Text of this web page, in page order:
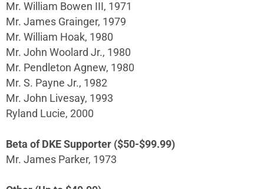
Mr. William Bowen III, 1971
Mr. James Grainger, 1979
Mr. William Hoak, 1980
Mr. John Woolard Jr., 1980
Mr. Pendleton Agnew, 1980
Mr. S. Payne Jr., 1982
Mr. John Livesay, 1993
Ryland Lucie, 2000
Beta of DKE Supporter ($50-$99.99)
Mr. James Parker, 1973